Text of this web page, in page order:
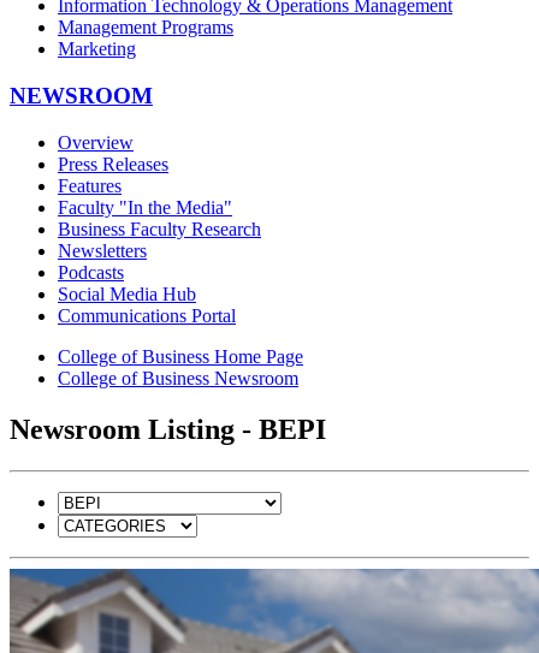
Information Technology & Operations Management
Management Programs
Marketing
NEWSROOM
Overview
Press Releases
Features
Faculty "In the Media"
Business Faculty Research
Newsletters
Podcasts
Social Media Hub
Communications Portal
College of Business Home Page
College of Business Newsroom
Newsroom Listing - BEPI